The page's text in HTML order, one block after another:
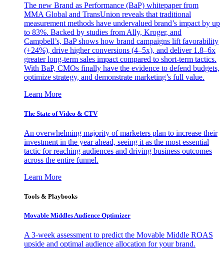
The new Brand as Performance (BaP) whitepaper from
MMA Global and TransUnion reveals that traditional
measurement methods have undervalued brand’s impact by up
to 83%. Backed by studies from Ally, Kroger, and
Campbell’s, BaP shows how brand campaigns lift favorability
(+24%), drive higher conversions (4–5x), and deliver 1.8–6x
greater long-term sales impact compared to short-term tactics.
With BaP, CMOs finally have the evidence to defend budgets,
optimize strategy, and demonstrate marketing’s full value.
Learn More
The State of Video & CTV
An overwhelming majority of marketers plan to increase their
investment in the year ahead, seeing it as the most essential
tactic for reaching audiences and driving business outcomes
across the entire funnel.
Learn More
Tools & Playbooks
Movable Middles Audience Optimizer
A 3-week assessment to predict the Movable Middle ROAS
upside and optimal audience allocation for your brand.